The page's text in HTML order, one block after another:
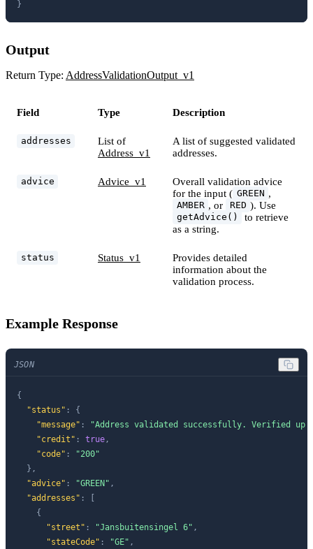
}
Output
Return Type: AddressValidationOutput_v1
Field Type Description
addresses
List of
Address_v1
A list of suggested validated
addresses.
advice Advice_v1
Overall validation advice
for the input ( GREEN ,
AMBER , or RED ). Use
getAdvice()
to retrieve
as a string.
status Status_v1
Provides detailed
information about the
validation process.
Example Response
JSON
{
"status" :
{
"message" :
"Address validated successfully. Verified up
"credit" : true,
"code" :
"200"
} ,
"advice" : "GREEN" ,
"addresses" :
{
"street" : "Jansbuitensingel 6" ,
"stateCode" : "GE" ,